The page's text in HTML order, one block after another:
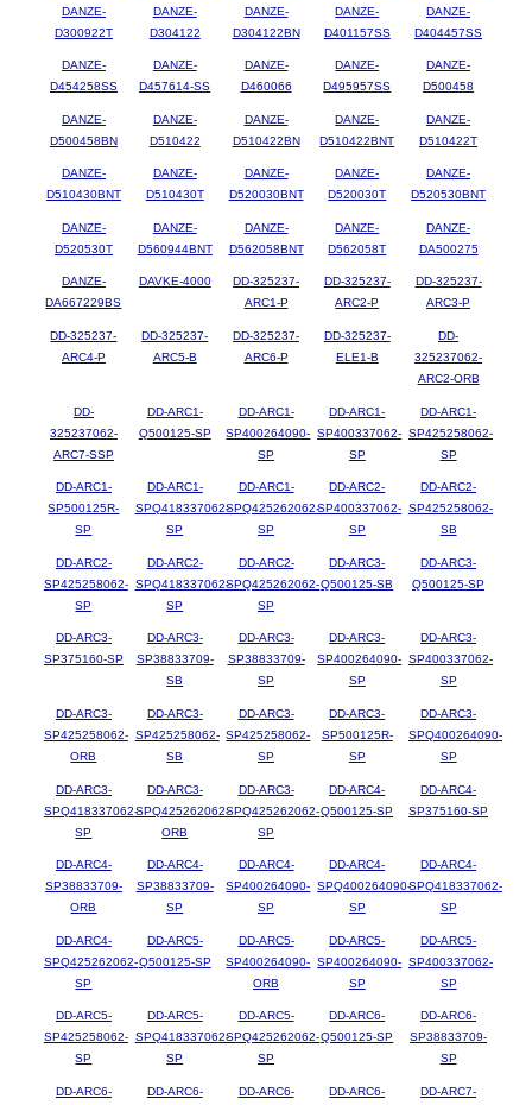
DANZE-
D300922T
DANZE-
D304122
DANZE-
D304122BN
DANZE-
D401157SS
DANZE-
D404457SS
DANZE-
D454258SS
DANZE-
D457614-SS
DANZE-
D460066
DANZE-
D495957SS
DANZE-
D500458
DANZE-
D500458BN
DANZE-
D510422
DANZE-
D510422BN
DANZE-
D510422BNT
DANZE-
D510422T
DANZE-
D510430BNT
DANZE-
D510430T
DANZE-
D520030BNT
DANZE-
D520030T
DANZE-
D520530BNT
DANZE-
D520530T
DANZE-
D560944BNT
DANZE-
D562058BNT
DANZE-
D562058T
DANZE-
DA500275
DANZE-
DA667229BS
DAVKE-4000
DD-325237-
ARC1-P
DD-325237-
ARC2-P
DD-325237-
ARC3-P
DD-325237-
ARC4-P
DD-325237-
ARC5-B
DD-325237-
ARC6-P
DD-325237-
ELE1-B
DD-
325237062-
ARC2-ORB
DD-
325237062-
ARC7-SSP
DD-ARC1-
Q500125-SP
DD-ARC1-
SP400264090-
SP
DD-ARC1-
SP400337062-
SP
DD-ARC1-
SP425258062-
SP
DD-ARC1-
SP500125R-
SP
DD-ARC1-
SPQ418337062-
SP
DD-ARC1-
SPQ425262062-
SP
DD-ARC2-
SP400337062-
SP
DD-ARC2-
SP425258062-
SB
DD-ARC2-
SP425258062-
SP
DD-ARC2-
SPQ418337062-
SP
DD-ARC2-
SPQ425262062-
SP
DD-ARC3-
Q500125-SB
DD-ARC3-
Q500125-SP
DD-ARC3-
SP375160-SP
DD-ARC3-
SP38833709-
SB
DD-ARC3-
SP38833709-
SP
DD-ARC3-
SP400264090-
SP
DD-ARC3-
SP400337062-
SP
DD-ARC3-
SP425258062-
ORB
DD-ARC3-
SP425258062-
SB
DD-ARC3-
SP425258062-
SP
DD-ARC3-
SP500125R-
SP
DD-ARC3-
SPQ400264090-
SP
DD-ARC3-
SPQ418337062-
SP
DD-ARC3-
SPQ425262062-
ORB
DD-ARC3-
SPQ425262062-
SP
DD-ARC4-
Q500125-SP
DD-ARC4-
SP375160-SP
DD-ARC4-
SP38833709-
ORB
DD-ARC4-
SP38833709-
SP
DD-ARC4-
SP400264090-
SP
DD-ARC4-
SPQ400264090-
SP
DD-ARC4-
SPQ418337062-
SP
DD-ARC4-
SPQ425262062-
SP
DD-ARC5-
Q500125-SP
DD-ARC5-
SP400264090-
ORB
DD-ARC5-
SP400264090-
SP
DD-ARC5-
SP400337062-
SP
DD-ARC5-
SP425258062-
SP
DD-ARC5-
SPQ418337062-
SP
DD-ARC5-
SPQ425262062-
SP
DD-ARC6-
Q500125-SP
DD-ARC6-
SP38833709-
SP
DD-ARC6- DD-ARC6- DD-ARC6- DD-ARC6- DD-ARC7-